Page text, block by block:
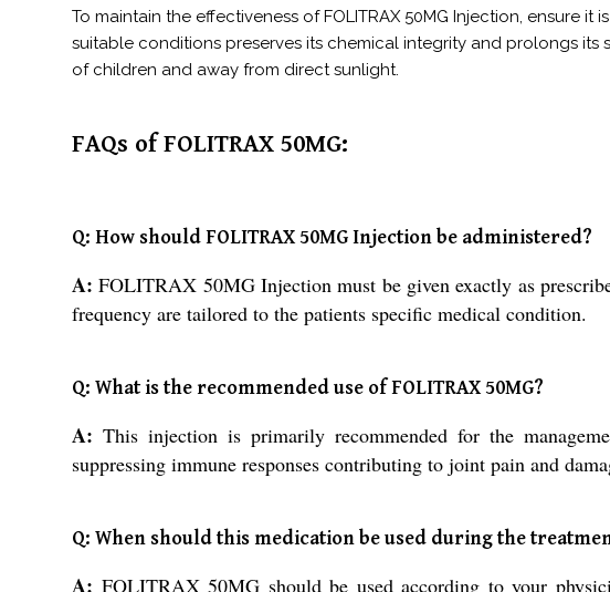
To maintain the effectiveness of FOLITRAX 50MG Injection, ensure
suitable conditions preserves its chemical integrity and prolongs
of children and away from direct sunlight.
FAQs of FOLITRAX 50MG:
Q: How should FOLITRAX 50MG Injection be administered?
A:FOLITRAX 50MG Injection must be given exactly as
frequency are tailored to the patients specific medical condition.
Q: What is the recommended use of FOLITRAX 50MG?
A: This injection is primarily recommended for the
suppressing immune responses contributing to joint pain and
Q: When should this medication be used during the
A: FOLITRAX 50MG should be used according to your